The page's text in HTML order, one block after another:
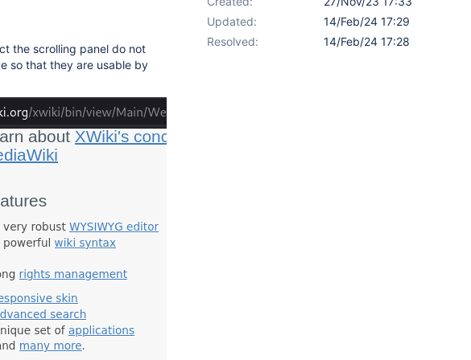
the scrolling panel do not
so that they are usable by
Updated:
14/Feb/24 17:29
Resolved:
14/Feb/24 17:28